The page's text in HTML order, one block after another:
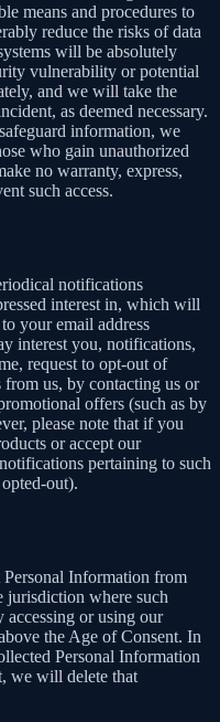
means and procedures to
reduce the risks of data
will be absolutely
vulnerability or potential
and we will take the
as deemed necessary.
information, we
who gain unauthorized
no warranty, express,
such access.
notifications
interest in, which will
your email address
interest you, notifications,
request to opt-out of
us, by contacting us or
offers (such as by
please note that if you
or accept our
pertaining to such
out).
Information from
jurisdiction where such
accessing or using our
the Age of Consent. In
Personal Information
we will delete that